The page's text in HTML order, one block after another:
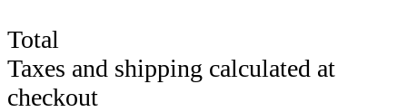
Total
Taxes and shipping calculated at
checkout